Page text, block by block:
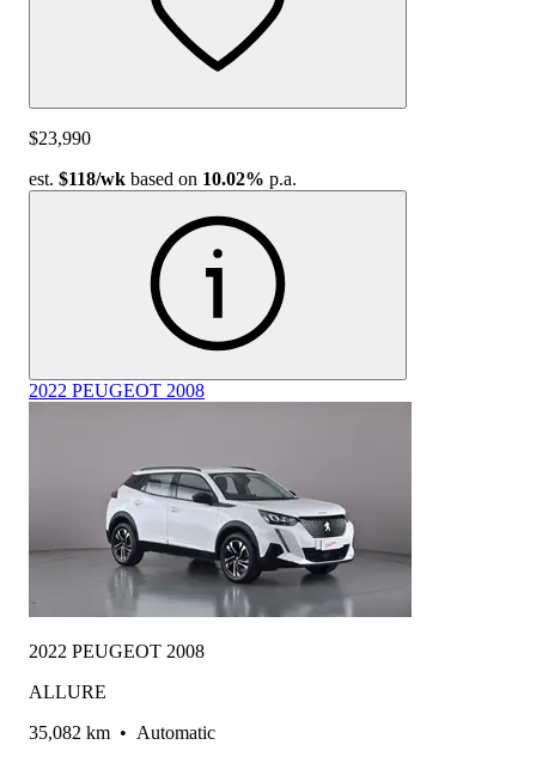
$23,990
est. $118/wk based on 10.02% p.a.
2022 PEUGEOT 2008
2022 PEUGEOT 2008
ALLURE
35,082 km • Automatic